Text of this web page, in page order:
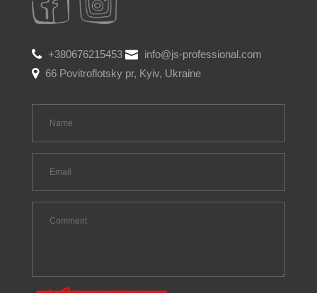
+380676215453
info@js-professional.com
66 Povitroflotsky pr, Kyiv, Ukraine